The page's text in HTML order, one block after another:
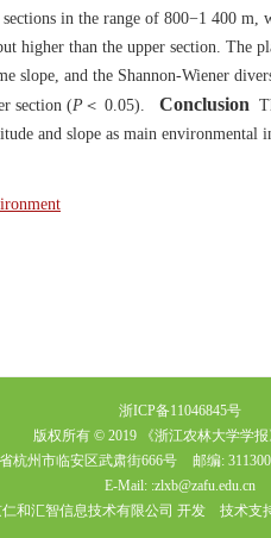
in the range of 800−1 400
higher than the upper section. The
slope, and the Shannon-Wiener
section (P ＜ 0.05). Conclusion
and slope as main environmental
浙ICP备11046845号
版权所有 © 2019 《浙江农林大学学
杭州市临安区武肃街666号
邮编: 311300
E-Mail: :zlxb@zafu.edu.cn
和汇智信息技术有限公司 开发 技术支